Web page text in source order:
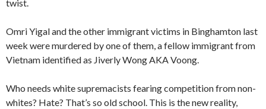
twist.
Omri Yigal and the other immigrant victims in Binghamton last
week were murdered by one of them, a fellow immigrant from
Vietnam identified as Jiverly Wong AKA Voong.
Who needs white supremacists fearing competition from non-
whites? Hate? That’s so old school. This is the new reality,